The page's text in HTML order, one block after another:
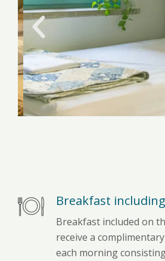
Breakfast including
Breakfast included on
receive a
each morning